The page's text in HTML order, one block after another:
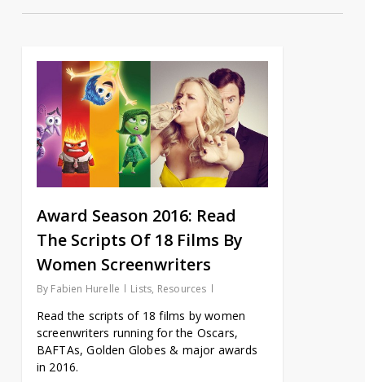
Award Season 2016: Read
The Scripts Of 18 Films By
Women Screenwriters
By Fabien Hurelle Lists, Resources
Read the scripts of 18 films by women
screenwriters running for the Oscars,
BAFTAs, Golden Globes & major awards
in 2016.